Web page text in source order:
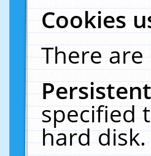
Cookies
There
specified
hard